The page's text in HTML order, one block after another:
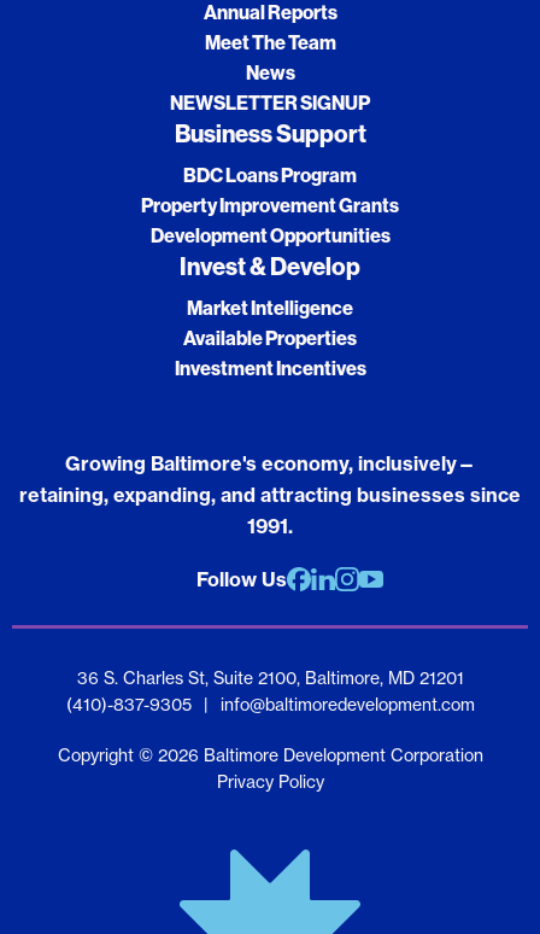
Annual Reports
Meet The Team
News
NEWSLETTER SIGNUP
Business Support
BDC Loans Program
Property Improvement Grants
Development Opportunities
Invest & Develop
Market Intelligence
Available Properties
Investment Incentives
Growing Baltimore's economy, inclusively—
retaining, expanding, and attracting businesses since
1991.
Follow UsFacebook
Linkedin
Instagram
youtube
36 S. Charles St, Suite 2100, Baltimore, MD 21201
(410)-837-9305
| info@baltimoredevelopment.com
Copyright © 2026 Baltimore Development Corporation
Privacy Policy